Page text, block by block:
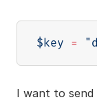
$key =
I want to